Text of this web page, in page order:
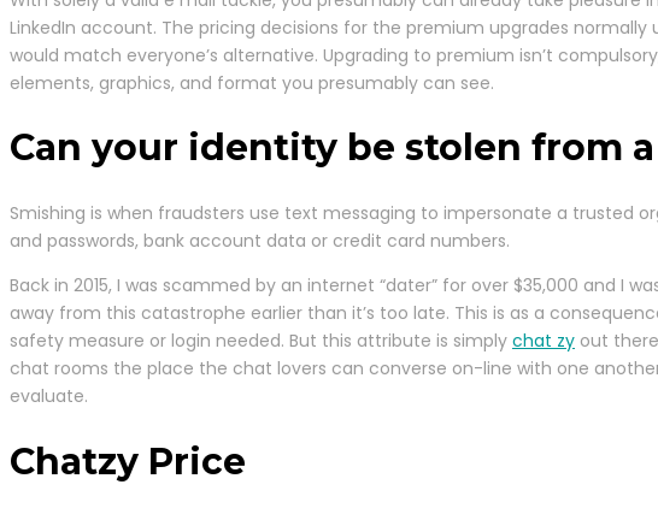
LinkedIn account. The pricing decisions for the premium upgrades
would match everyone’s alternative. Upgrading to premium isn’t
elements, graphics, and format you presumably can see.
Can your identity be stolen from
Smishing is when fraudsters use text messaging to impersonate a trusted
and passwords, bank account data or credit card numbers.
Back in 2015, I was scammed by an internet “dater” for over $35,000 and
away from this catastrophe earlier than it’s too late. This is as a
safety measure or login needed. But this attribute is simply chat zy out
chat rooms the place the chat lovers can converse on-line with one
evaluate.
Chatzy Price